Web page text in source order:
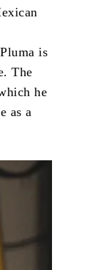
is
The
he
as a